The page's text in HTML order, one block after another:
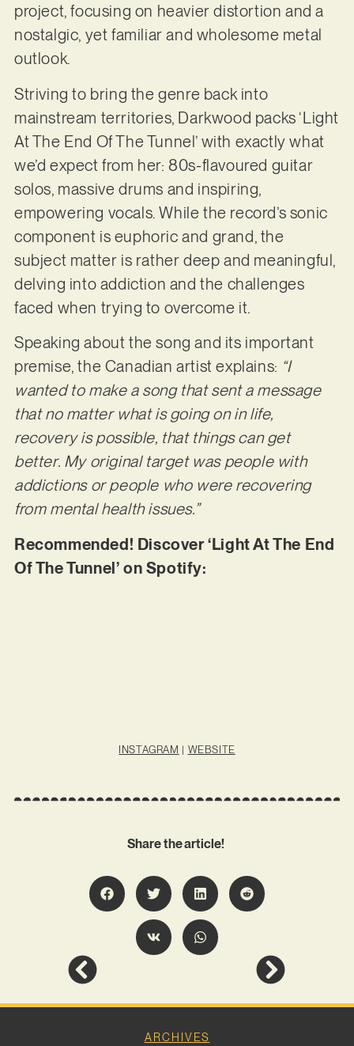
project, focusing on heavier distortion and a
nostalgic, yet familiar and wholesome metal
outlook.
Striving to bring the genre back into
mainstream territories, Darkwood packs ‘Light
At The End Of The Tunnel’ with exactly what
we’d expect from her: 80s-flavoured guitar
solos, massive drums and inspiring,
empowering vocals. While the record’s sonic
component is euphoric and grand, the
subject matter is rather deep and meaningful,
delving into addiction and the challenges
faced when trying to overcome it.
Speaking about the song and its important
premise, the Canadian artist explains: “I
wanted to make a song that sent a message
that no matter what is going on in life,
recovery is possible, that things can get
better. My original target was people with
addictions or people who were recovering
from mental health issues.”
Recommended! Discover ‘Light At The End
Of The Tunnel’ on Spotify:
INSTAGRAM | WEBSITE
Share the article!
ARCHIVES